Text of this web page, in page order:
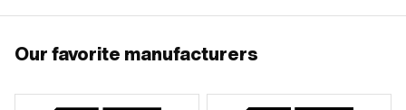
Our favorite manufacturers